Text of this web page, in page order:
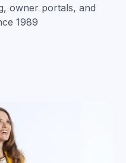
owner portals, and
1989